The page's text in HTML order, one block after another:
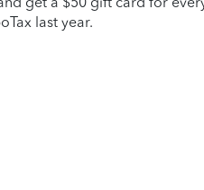
last year.